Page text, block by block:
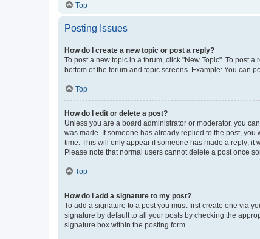
Top
Posting Issues
How do I create a new topic or post a reply?
To post a new topic in a forum, click "New Topic". To post
bottom of the forum and topic screens. Example: You can
Top
How do I edit or delete a post?
Unless you are a board administrator or moderator, you
was made. If someone has already replied to the post,
time. This will only appear if someone has made a reply; it
Please note that normal users cannot delete a post once
Top
How do I add a signature to my post?
To add a signature to a post you must first create one via
signature by default to all your posts by checking the
signature box within the posting form.